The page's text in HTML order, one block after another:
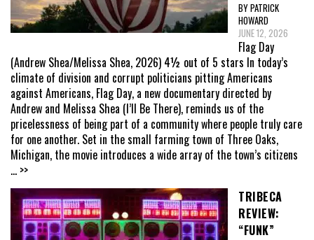
BY PATRICK
HOWARD
JUNE 12, 2026
Flag Day
(Andrew Shea/Melissa Shea, 2026) 4½ out of 5 stars In today’s
climate of division and corrupt politicians pitting Americans
against Americans, Flag Day, a new documentary directed by
Andrew and Melissa Shea (I’ll Be There), reminds us of the
pricelessness of being part of a community where people truly care
for one another. Set in the small farming town of Three Oaks,
Michigan, the movie introduces a wide array of the town’s citizens
... >>
TRIBECA
REVIEW:
“FUNK”